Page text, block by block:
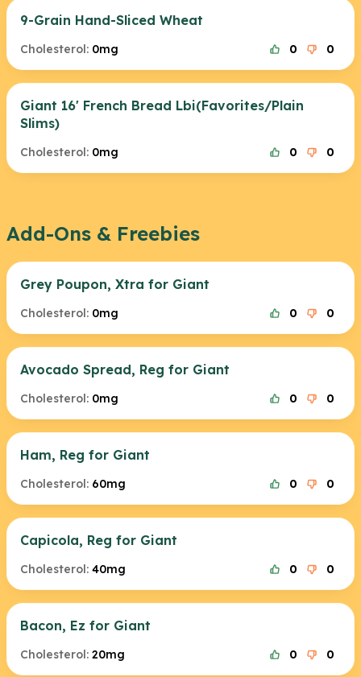
9-Grain Hand-Sliced Wheat
Cholesterol: 0mg 0 0
Giant 16' French Bread Lbi(Favorites/Plain
Slims)
Cholesterol: 0mg 0 0
Add-Ons & Freebies
Grey Poupon, Xtra for Giant
Cholesterol: 0mg 0 0
Avocado Spread, Reg for Giant
Cholesterol: 0mg 0 0
Ham, Reg for Giant
Cholesterol: 60mg 0 0
Capicola, Reg for Giant
Cholesterol: 40mg 0 0
Bacon, Ez for Giant
Cholesterol: 20mg 0 0